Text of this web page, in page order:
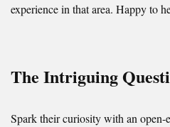
experience in that area. Happy to
The Intriguing
Spark their curiosity with an open-